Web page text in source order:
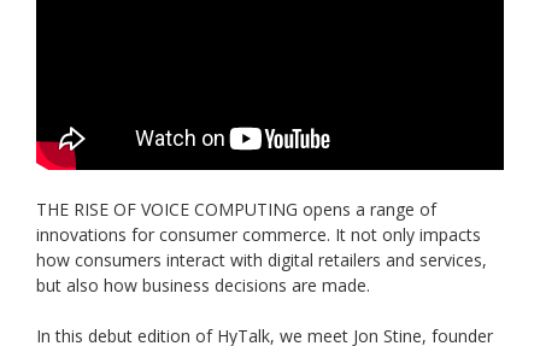
THE RISE OF VOICE COMPUTING opens a range of
innovations for consumer commerce. It not only impacts
how consumers interact with digital retailers and services,
but also how business decisions are made.
In this debut edition of HyTalk, we meet Jon Stine, founder